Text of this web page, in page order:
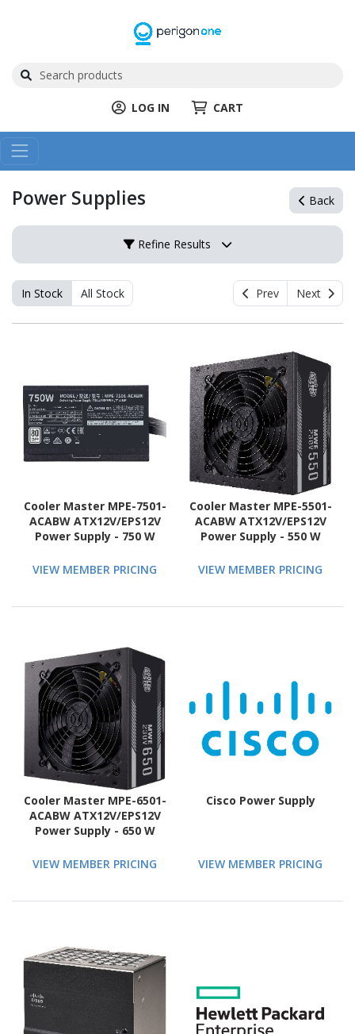
LOG IN CART
Power Supplies Back
Refine Results
In Stock All Stock Prev Next
Cooler Master MPE-7501-
ACABW ATX12V/EPS12V
Power Supply - 750 W
VIEW MEMBER PRICING
Cooler Master MPE-5501-
ACABW ATX12V/EPS12V
Power Supply - 550 W
VIEW MEMBER PRICING
Cooler Master MPE-6501-
ACABW ATX12V/EPS12V
Power Supply - 650 W
VIEW MEMBER PRICING
Cisco Power Supply
VIEW MEMBER PRICING